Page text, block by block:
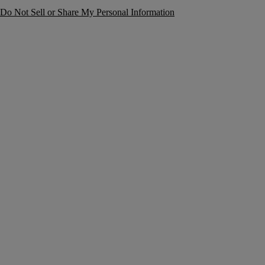
Do Not Sell or Share My Personal Information